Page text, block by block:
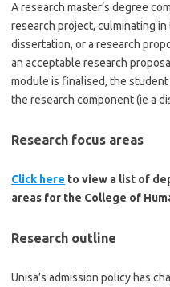
A research master’s degree
research project, culminating
dissertation, or a research
an acceptable research
module is finalised, the
the research component (ie a
Research focus areas
Click here to view a list of
areas for the College of
Research outline
Unisa’s admission policy has